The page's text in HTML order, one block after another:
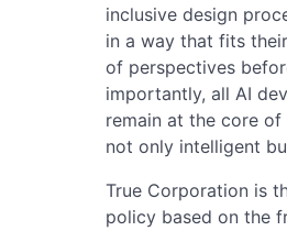
inclusive design
in a way that fits
of perspectives
importantly, all AI
remain at the core of
not only intelligent
True Corporation is
policy based on the